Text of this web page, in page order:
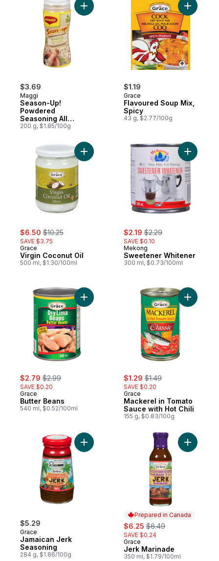
$3.69
Maggi
Season-Up!
Powdered
Seasoning All
Purpose
200 g, $1.85/100g
Add Season-Up! Powdered Seasoning
$1.19
Grace
Flavoured Soup Mix,
Spicy
43 g, $2.77/100g
Add
sale:
$6.50 , formerly:
$10.25
SAVE $3.75
Grace
Virgin Coconut Oil
500 ml, $1.30/100ml
Add Virgin Coconut Oil to cart
sale:
$2.19 , formerly:
$2.29
SAVE $0.10
Mekong
Sweetener Whitener
300 ml, $0.73/100ml
Add
sale:
$2.79 , formerly:
$2.99
SAVE $0.20
Grace
Butter Beans
540 ml, $0.52/100ml
Add Butter Beans to cart
sale:
$1.29 , formerly:
$1.49
SAVE $0.20
Grace
Mackerel in Tomato
Sauce with Hot Chili
155 g, $0.83/100g
Add
$5.29
Grace
Jamaican Jerk
Seasoning
284 g, $1.86/100g
Add Jamaican Jerk Seasoning to cart
Prepared in Canada
sale:
$6.25 , formerly:
$6.49
SAVE $0.24
Prepared in Canada
Grace
Jerk Marinade
350 ml, $1.79/100ml
Add Jerk